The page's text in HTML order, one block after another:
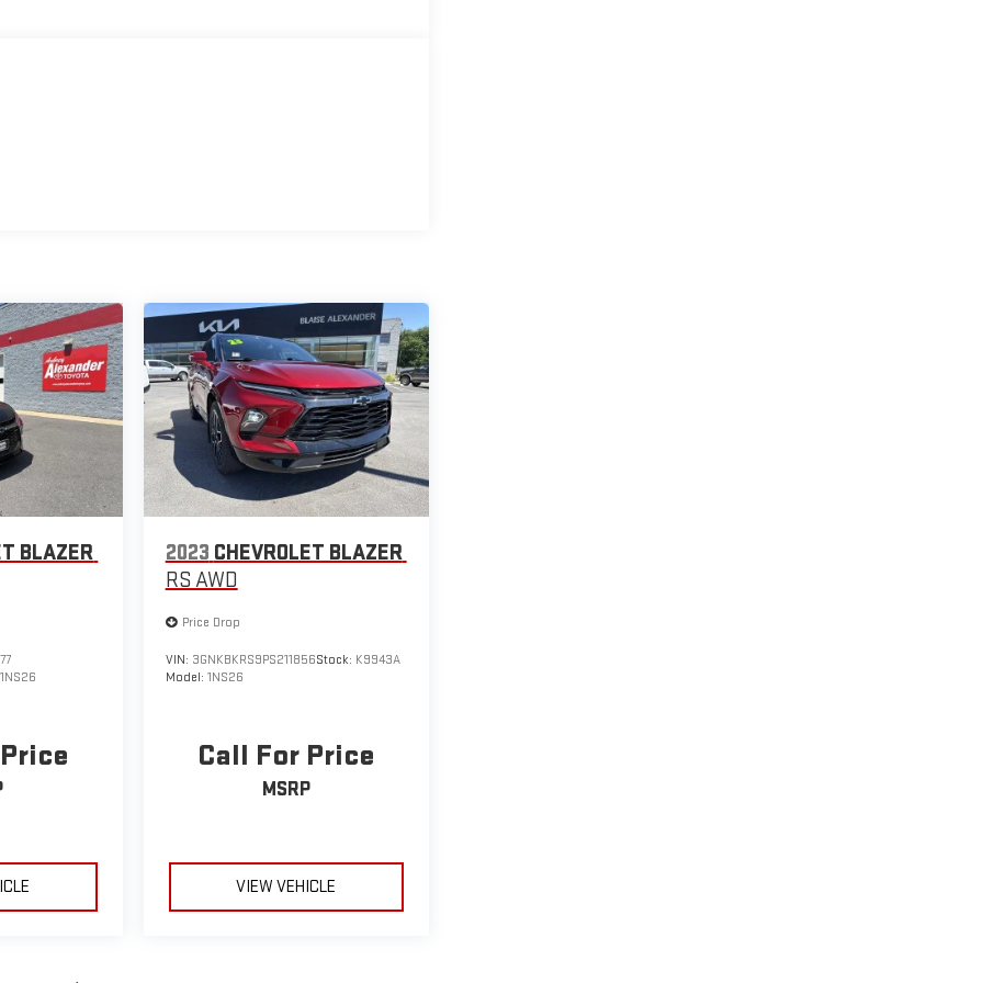
BLAZER
1NS26
2023 CHEVROLET BLAZER
RS AWD
Price Drop
VIN: 3GNKBKRS9PS211856Stock: K9943A
Model: 1NS26
Call For Price
MSRP
VIEW VEHICLE